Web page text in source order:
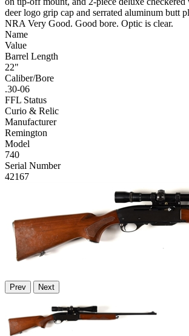
deer logo grip cap and serrated aluminum butt
NRA Very Good. Good bore. Optic is clear.
Name
Value
Barrel Length
22"
Caliber/Bore
.30-06
FFL Status
Curio & Relic
Manufacturer
Remington
Model
740
Serial Number
42167
Prev Next